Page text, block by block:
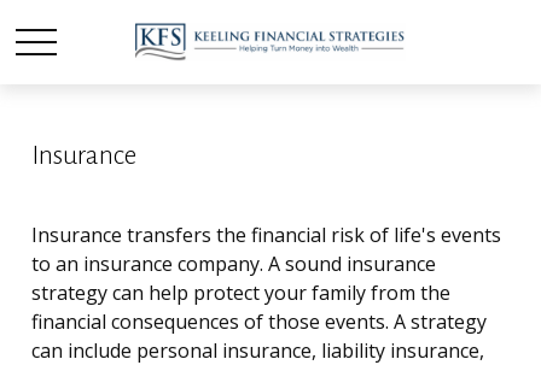
Insurance
Insurance transfers the financial risk of life's events
to an insurance company. A sound insurance
strategy can help protect your family from the
financial consequences of those events. A strategy
can include personal insurance, liability insurance,